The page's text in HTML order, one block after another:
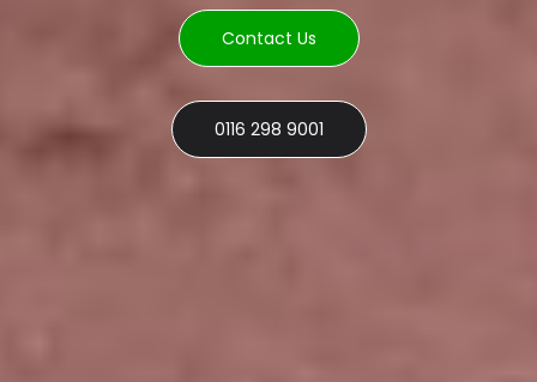
Contact Us
0116 298 9001